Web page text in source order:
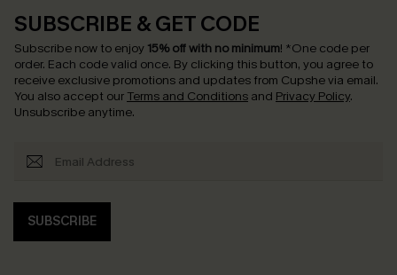
SUBSCRIBE & GET CODE
Subscribe now to enjoy 15% off with no minimum! *One code per
order. Each code valid once. By clicking this button, you agree to
receive exclusive promotions and updates from Cupshe via email.
You also accept our Terms and Conditions and Privacy Policy.
Unsubscribe anytime.
SUBSCRIBE